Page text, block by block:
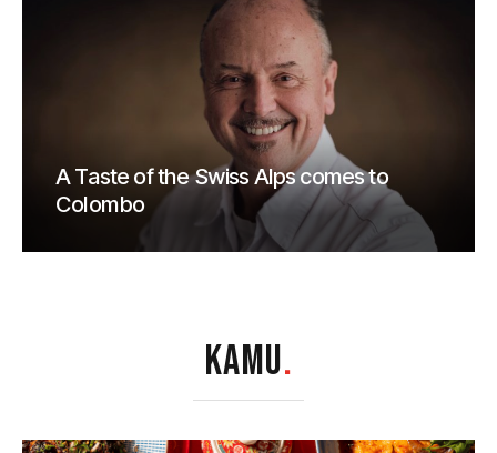
A Taste of the Swiss Alps comes to
Colombo
KAMU.